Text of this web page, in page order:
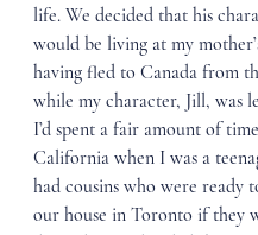
life. We decided that his
would be living at my
having fled to Canada from
while my character, Jill, was
I’d spent a fair amount of
California when I was a
had cousins who were ready
our house in Toronto if they